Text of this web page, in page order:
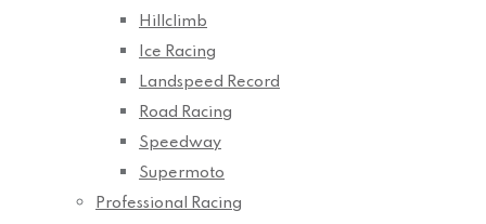
Hillclimb
Ice Racing
Landspeed Record
Road Racing
Speedway
Supermoto
Professional Racing